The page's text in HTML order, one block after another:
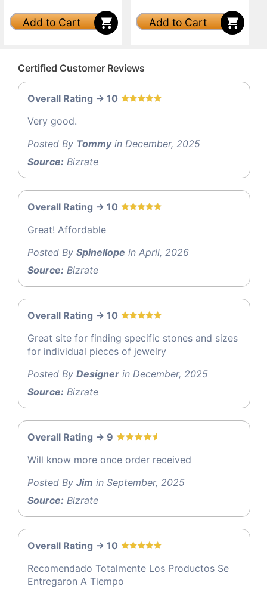
Add to Cart Add to Cart
Certified Customer Reviews
Overall Rating -> 10
Very good.
Posted By Tommyin December, 2025
Source: Bizrate
Overall Rating -> 10
Great! Affordable
Posted By Spinellope in April, 2026
Source: Bizrate
Overall Rating -> 10
Great site for finding specific stones and sizes
for individual pieces of jewelry
Posted By Designer in December, 2025
Source: Bizrate
Overall Rating -> 9
Will know more once order received
Posted By Jim in September, 2025
Source: Bizrate
Overall Rating -> 10
Recomendado Totalmente Los Productos Se
Entregaron A Tiempo